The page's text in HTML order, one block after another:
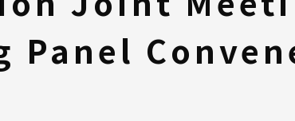
Panel